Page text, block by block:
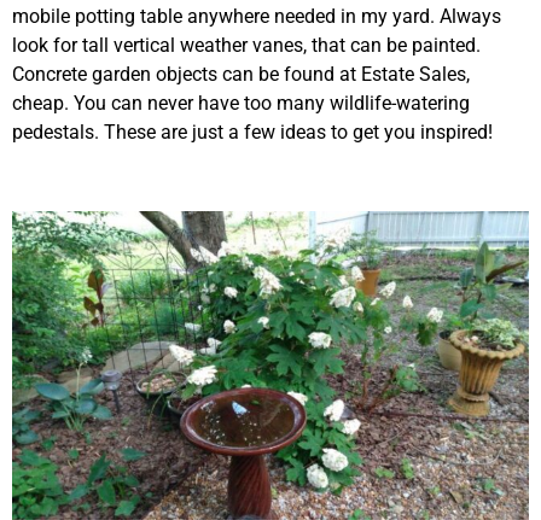
mobile potting table anywhere needed in my yard. Always
look for tall vertical weather vanes, that can be painted.
Concrete garden objects can be found at Estate Sales,
cheap. You can never have too many wildlife-watering
pedestals. These are just a few ideas to get you inspired!